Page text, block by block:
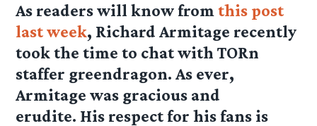
As readers will know fromthis post
last week, Richard Armitage recently
took the time to chat with TORn
staffer greendragon. As ever,
Armitage was gracious and
erudite. His respect for his fans is